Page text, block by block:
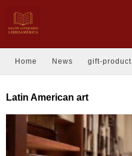
Home News gift-product
Latin American art